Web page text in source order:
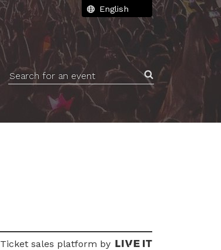
Search for an event
Ticket sales platform by